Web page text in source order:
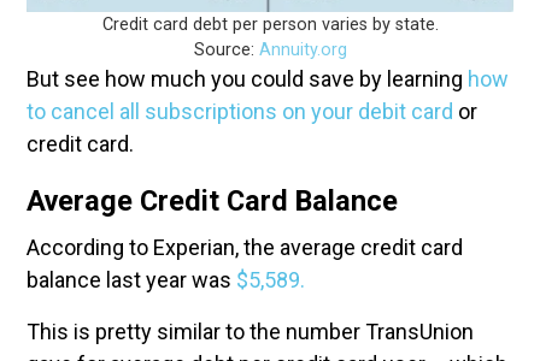
Credit card debt per person varies by state.
Source: Annuity.org
But see how much you could save by learning how
to cancel all subscriptions on your debit card or
credit card.
Average Credit Card Balance
According to Experian, the average credit card
balance last year was $5,589.
This is pretty similar to the number TransUnion